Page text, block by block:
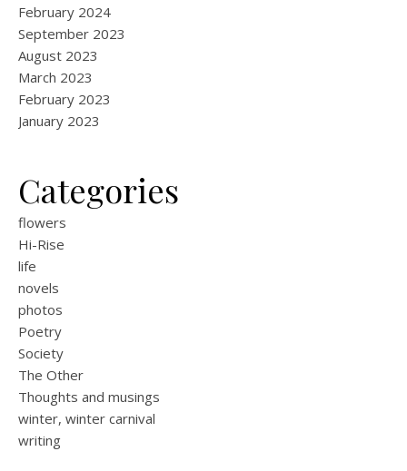
February 2024
September 2023
August 2023
March 2023
February 2023
January 2023
Categories
flowers
Hi-Rise
life
novels
photos
Poetry
Society
The Other
Thoughts and musings
winter, winter carnival
writing